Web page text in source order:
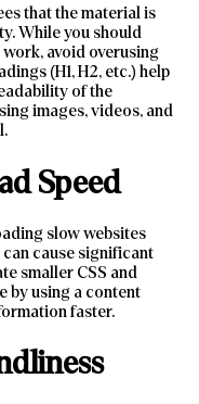
that the material is
While you should
avoid overusing
(H1, H2, etc.) help
of the
images, videos, and
Speed
slow websites
cause significant
smaller CSS and
by using a content
faster.